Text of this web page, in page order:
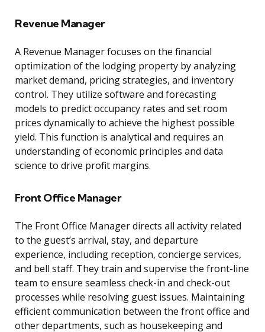
Revenue Manager
A Revenue Manager focuses on the financial
optimization of the lodging property by analyzing
market demand, pricing strategies, and inventory
control. They utilize software and forecasting
models to predict occupancy rates and set room
prices dynamically to achieve the highest possible
yield. This function is analytical and requires an
understanding of economic principles and data
science to drive profit margins.
Front Office Manager
The Front Office Manager directs all activity related
to the guest’s arrival, stay, and departure
experience, including reception, concierge services,
and bell staff. They train and supervise the front-line
team to ensure seamless check-in and check-out
processes while resolving guest issues. Maintaining
efficient communication between the front office and
other departments, such as housekeeping and